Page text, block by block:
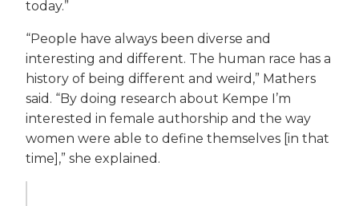
today.”
“People have always been diverse and
interesting and different. The human race has a
history of being different and weird,” Mathers
said. “By doing research about Kempe I’m
interested in female authorship and the way
women were able to define themselves [in that
time],” she explained.